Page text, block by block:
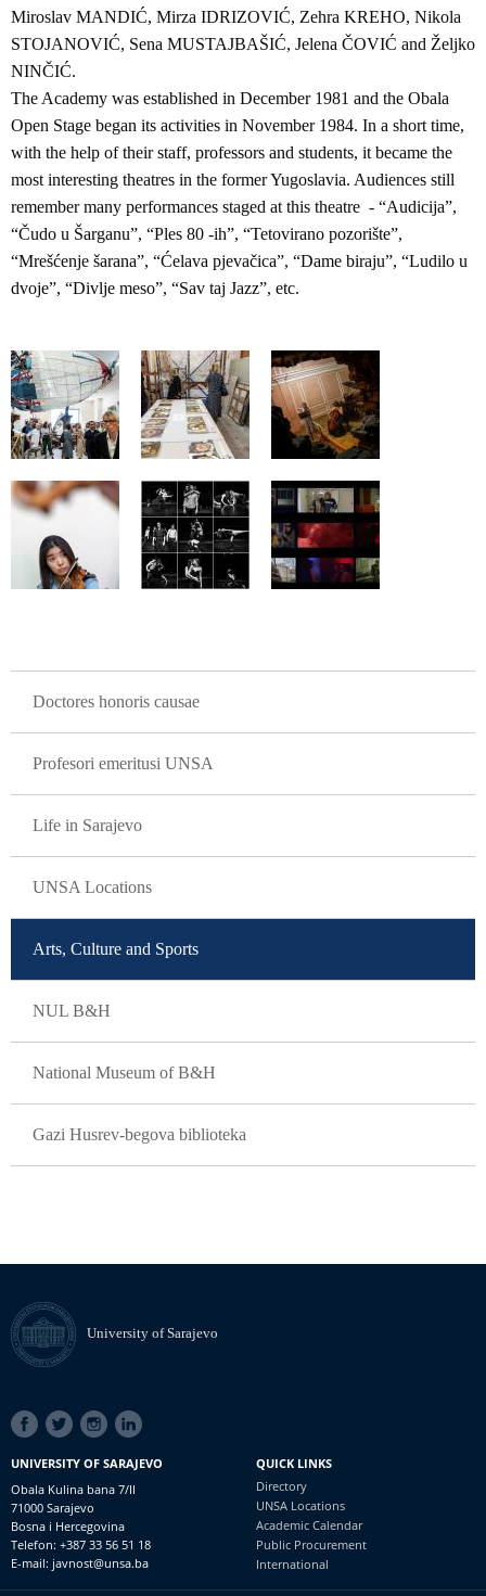
Miroslav MANDIĆ, Mirza IDRIZOVIĆ, Zehra KREHO, Nikola
STOJANOVIĆ, Sena MUSTAJBAŠIĆ, Jelena ČOVIĆ and Željko
NINČIĆ.
The Academy was established in December 1981 and the Obala
Open Stage began its activities in November 1984. In a short time,
with the help of their staff, professors and students, it became the
most interesting theatres in the former Yugoslavia. Audiences still
remember many performances staged at this theatre - “Audicija”,
“Čudo u Šarganu”, “Ples 80 -ih”, “Tetovirano pozorište”,
“Mrešćenje šarana”, “Ćelava pjevačica”, “Dame biraju”, “Ludilo u
dvoje”, “Divlje meso”, “Sav taj Jazz”, etc.
Doctores honoris causae
Profesori emeritusi UNSA
Life in Sarajevo
UNSA Locations
Arts, Culture and Sports
NUL B&H
National Museum of B&H
Gazi Husrev-begova biblioteka
University of Sarajevo
SOCIAL
LINKS
UNIVERSITY OF SARAJEVO
Obala Kulina bana 7/II
71000 Sarajevo
Bosna i Hercegovina
Telefon: +387 33 56 51 18
E-mail: javnost@unsa.ba
QUICK LINKS
Directory
UNSA Locations
Academic Calendar
Public Procurement
International